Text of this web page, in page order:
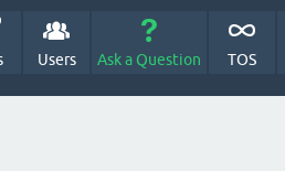
Users Ask a Question TOS